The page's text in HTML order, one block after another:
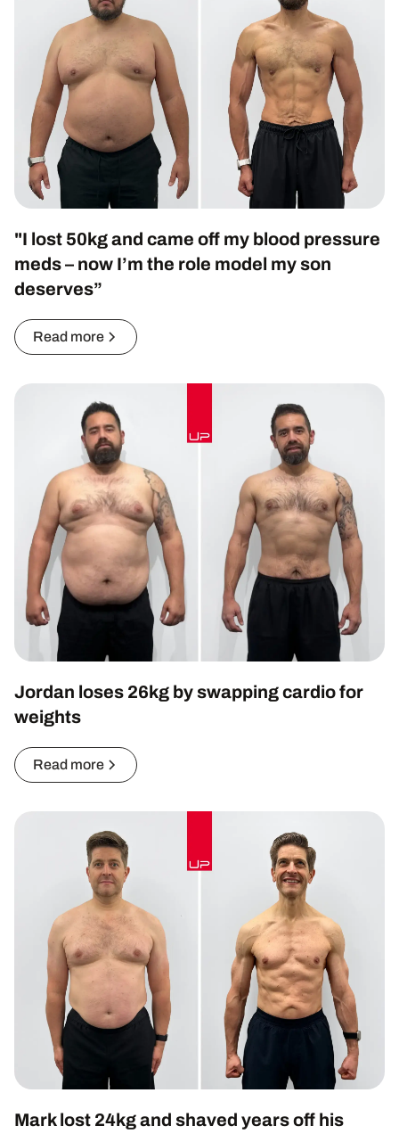
"I lost 50kg and came off my blood pressure
meds – now I’m the role model my son
deserves”
Read more
Jordan loses 26kg by swapping cardio for
weights
Read more
Mark lost 24kg and shaved years off his